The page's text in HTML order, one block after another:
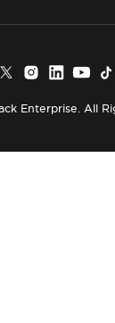
Enterprise. All